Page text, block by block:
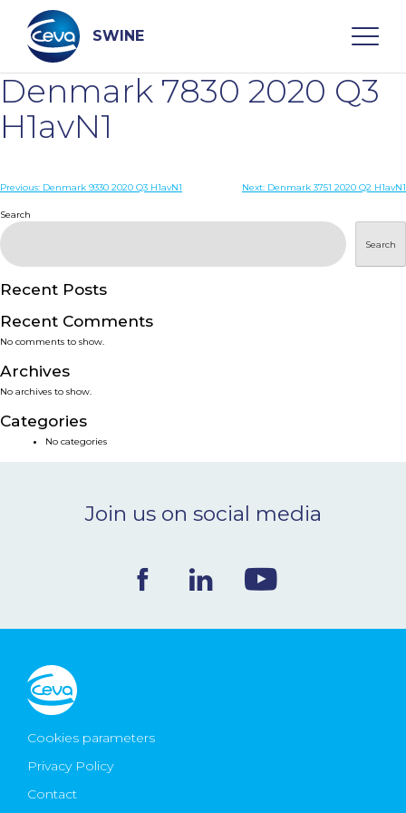
content
SWINE
Search
WHO ARE WE
PRODUCTS
SERVICES
SMART SOLUTIONS
NEWS & EVENTS
Ceva Worldwide
Denmark 7830 2020 Q3
H1avN1
Post
navigation
Previous: Denmark 9330 2020 Q3 H1avN1 Next: Denmark 3751 2020 Q2 H1avN1
Search
Search
Recent Posts
Recent Comments
No comments to show.
Archives
No archives to show.
Categories
No categories
Join us on social media
Cookies parameters
Privacy Policy
Contact